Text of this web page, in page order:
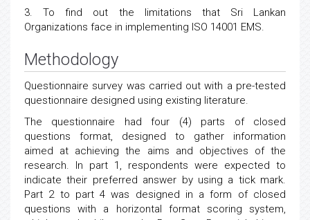
3. To find out the limitations that Sri Lankan
Organizations face in implementing ISO 14001 EMS.
Methodology
Questionnaire survey was carried out with a pre-tested
questionnaire designed using existing literature.
The questionnaire had four (4) parts of closed
questions format, designed to gather information
aimed at achieving the aims and objectives of the
research. In part 1, respondents were expected to
indicate their preferred answer by using a tick mark.
Part 2 to part 4 was designed in a form of closed
questions with a horizontal format scoring system,